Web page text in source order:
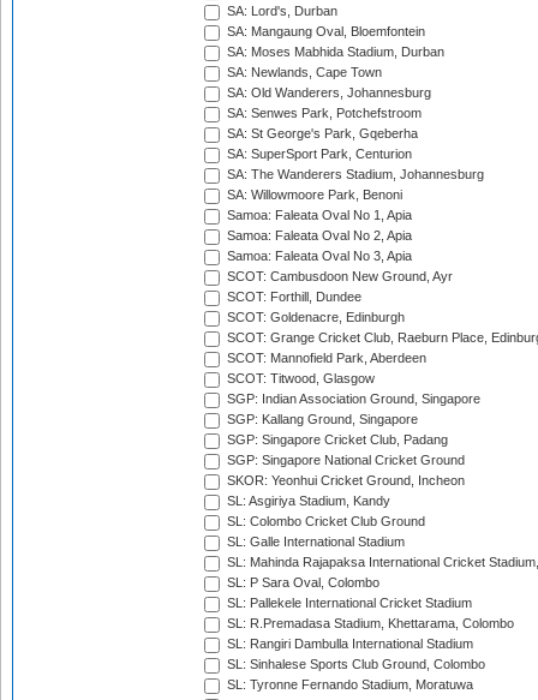
SA: Lord's, Durban
SA: Mangaung Oval, Bloemfontein
SA: Moses Mabhida Stadium, Durban
SA: Newlands, Cape Town
SA: Old Wanderers, Johannesburg
SA: Senwes Park, Potchefstroom
SA: St George's Park, Gqeberha
SA: SuperSport Park, Centurion
SA: The Wanderers Stadium, Johannesburg
SA: Willowmoore Park, Benoni
Samoa: Faleata Oval No 1, Apia
Samoa: Faleata Oval No 2, Apia
Samoa: Faleata Oval No 3, Apia
SCOT: Cambusdoon New Ground, Ayr
SCOT: Forthill, Dundee
SCOT: Goldenacre, Edinburgh
SCOT: Grange Cricket Club, Raeburn Place,
SCOT: Mannofield Park, Aberdeen
SCOT: Titwood, Glasgow
SGP: Indian Association Ground, Singapore
SGP: Kallang Ground, Singapore
SGP: Singapore Cricket Club, Padang
SGP: Singapore National Cricket Ground
SKOR: Yeonhui Cricket Ground, Incheon
SL: Asgiriya Stadium, Kandy
SL: Colombo Cricket Club Ground
SL: Galle International Stadium
SL: Mahinda Rajapaksa International Cricket
SL: P Sara Oval, Colombo
SL: Pallekele International Cricket Stadium
SL: R.Premadasa Stadium, Khettarama, Colombo
SL: Rangiri Dambulla International Stadium
SL: Sinhalese Sports Club Ground, Colombo
SL: Tyronne Fernando Stadium, Moratuwa